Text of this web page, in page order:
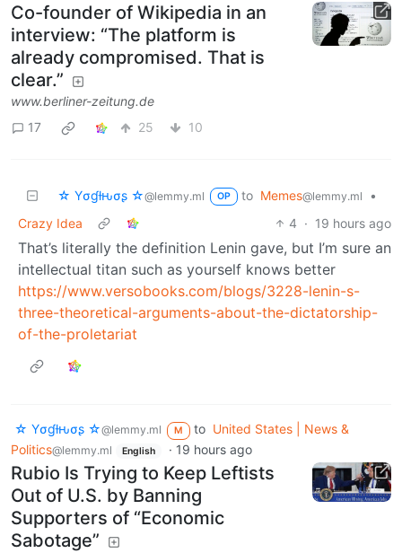
Co-founder of Wikipedia in an
interview: “The platform is
already compromised. That is
clear.”
www.berliner-zeitung.de
17
25 10
☆ Yσɠƚԋσʂ ☆@lemmy.ml OP to Memes@lemmy.ml
•
Crazy Idea
4 · 19 hours ago
That’s literally the definition Lenin gave, but I’m sure an
intellectual titan such as yourself knows better
https://www.versobooks.com/blogs/3228-lenin-s-
three-theoretical-arguments-about-the-dictatorship-
of-the-proletariat
☆ Yσɠƚԋσʂ ☆@lemmy.ml M to United States | News &
Politics@lemmy.ml English · 19 hours ago
Rubio Is Trying to Keep Leftists
Out of U.S. by Banning
Supporters of “Economic
Sabotage”